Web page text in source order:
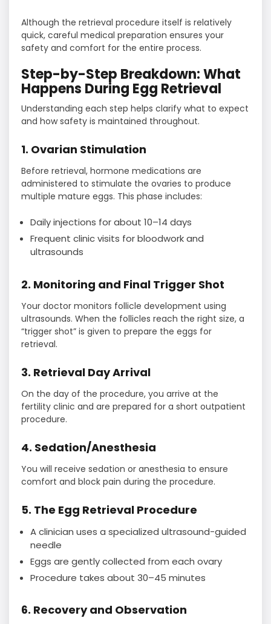
Although the retrieval procedure itself is relatively
quick, careful medical preparation ensures your
safety and comfort for the entire process.
Step-by-Step Breakdown: What
Happens During Egg Retrieval
Understanding each step helps clarify what to expect
and how safety is maintained throughout.
1. Ovarian Stimulation
Before retrieval, hormone medications are
administered to stimulate the ovaries to produce
multiple mature eggs. This phase includes:
Daily injections for about 10–14 days
Frequent clinic visits for bloodwork and
ultrasounds
2. Monitoring and Final Trigger Shot
Your doctor monitors follicle development using
ultrasounds. When the follicles reach the right size, a
“trigger shot” is given to prepare the eggs for
retrieval.
3. Retrieval Day Arrival
On the day of the procedure, you arrive at the
fertility clinic and are prepared for a short outpatient
procedure.
4. Sedation/Anesthesia
You will receive sedation or anesthesia to ensure
comfort and block pain during the procedure.
5. The Egg Retrieval Procedure
A clinician uses a specialized ultrasound-guided
needle
Eggs are gently collected from each ovary
Procedure takes about 30–45 minutes
6. Recovery and Observation